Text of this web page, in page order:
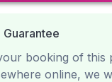
booking of this
online, we